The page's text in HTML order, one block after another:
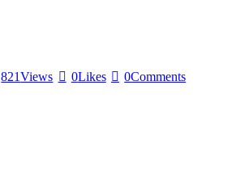
821Views 0Likes 0Comments